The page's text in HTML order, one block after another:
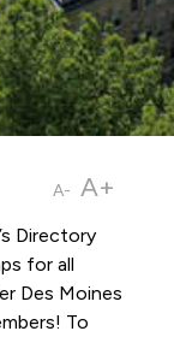
A- A+
Directory
for all
Des Moines
To